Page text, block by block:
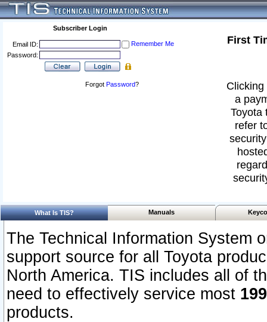
Subscriber Login
Email ID:
Remember Me
Password:
Forgot Password?
First
a
Toyota
refer
What Is TIS? Manuals
The Technical Information System
support source for all Toyota
North America. TIS includes all of
need to effectively service most
products.